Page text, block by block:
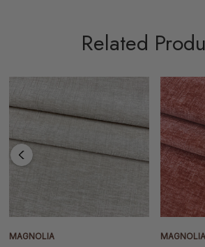
Related
MAGNOLIA MAGNOLIA